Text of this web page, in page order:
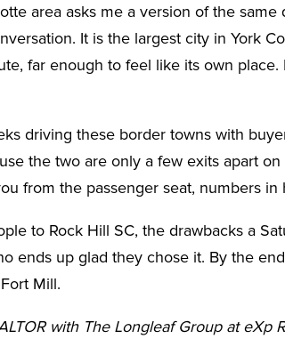
area asks me a version of the
It is the largest city in York
far enough to feel like its own
driving these border towns with
the two are only a few exits apart
from the passenger seat, numbers in
to Rock Hill SC, the drawbacks a
ends up glad they chose it. By the
Mill.
with The Longleaf Group at eXp